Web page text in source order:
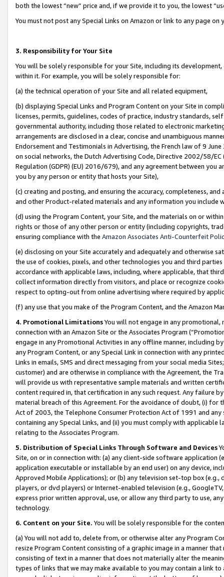
both the lowest “new” price and, if we provide it to you, the lowest
You must not post any Special Links on Amazon or link to any page
3. Responsibility for Your Site
You will be solely responsible for your Site, including its
within it. For example, you will be solely responsible for:
(a) the technical operation of your Site and all related equipment,
(b) displaying Special Links and Program Content on your Site in
licenses, permits, guidelines, codes of practice, industry standards,
governmental authority, including those related to electronic
arrangements are disclosed in a clear, concise and unambiguous
Endorsement and Testimonials in Advertising, the French law of 9
on social networks, the Dutch Advertising Code, Directive 2002/58/
Regulation (GDPR) (EU) 2016/679), and any agreement between
you by any person or entity that hosts your Site),
(c) creating and posting, and ensuring the accuracy, completeness,
and other Product-related materials and any information you include
(d) using the Program Content, your Site, and the materials on or
rights or those of any other person or entity (including copyrights,
ensuring compliance with the Amazon Associates Anti-Counterfeit
(e) disclosing on your Site accurately and adequately and otherwise
the use of cookies, pixels, and other technologies you and third
accordance with applicable laws, including, where applicable, that
collect information directly from visitors, and place or recognize
respect to opting-out from online advertising where required by
(f) any use that you make of the Program Content, and the Amazon
4. Promotional LimitationsYou will not engage in any
connection with an Amazon Site or the Associates Program
engage in any Promotional Activities in any offline manner, including
any Program Content, or any Special Link in connection with any
Links in emails, SMS and direct messaging from your social media
customer) and are otherwise in compliance with the Agreement, the
will provide us with representative sample materials and written
content required in, that certification in any such request. Any failure
material breach of this Agreement. For the avoidance of doubt, (i) for
Act of 2003, the Telephone Consumer Protection Act of 1991 and
containing any Special Links, and (ii) you must comply with
relating to the Associates Program.
5. Distribution of Special Links Through Software and Devices
Site, on or in connection with: (a) any client-side software application
application executable or installable by an end user) on any device,
Approved Mobile Applications); or (b) any television set-top box
players, or dvd players) or Internet-enabled television (e.g.,
express prior written approval, use, or allow any third party to use,
technology.
6. Content on your Site. You will be solely responsible for the
(a) You will not add to, delete from, or otherwise alter any Program
resize Program Content consisting of a graphic image in a manner
consisting of text in a manner that does not materially alter the
types of links that we may make available to you may contain a link